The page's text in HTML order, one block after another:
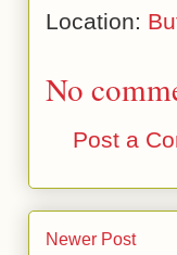
Location:
No
Post a
Newer Post